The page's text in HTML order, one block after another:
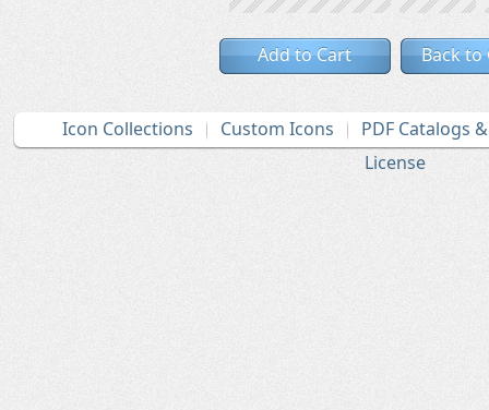
Add to Cart Back to
Icon Collections Custom Icons
PDF Catalogs
License